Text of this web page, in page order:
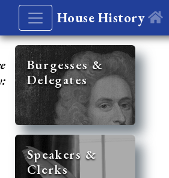
House History
Burgesses &
Delegates
Speakers &
Clerks